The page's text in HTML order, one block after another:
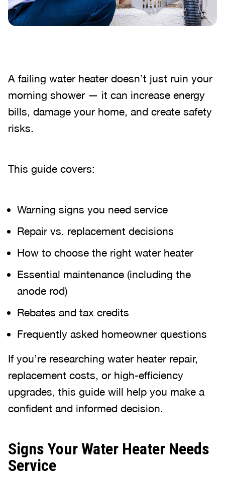
A failing water heater doesn’t just ruin your
morning shower — it can increase energy
bills, damage your home, and create safety
risks.
This guide covers:
Warning signs you need service
Repair vs. replacement decisions
How to choose the right water heater
Essential maintenance (including the
anode rod)
Rebates and tax credits
Frequently asked homeowner questions
If you’re researching water heater repair,
replacement costs, or high-efficiency
upgrades, this guide will help you make a
confident and informed decision.
Signs Your Water Heater Needs
Service